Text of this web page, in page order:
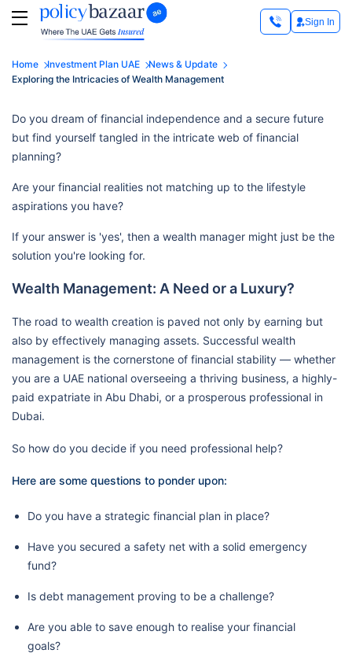
Sign In
Home Investment Plan UAE
News & Update
Exploring the Intricacies of Wealth Management
Do you dream of financial independence and a secure future
but find yourself tangled in the intricate web of financial
planning?
Are your financial realities not matching up to the lifestyle
aspirations you have?
If your answer is 'yes', then a wealth manager might just be the
solution you're looking for.
Wealth Management: A Need or a Luxury?
The road to wealth creation is paved not only by earning but
also by effectively managing assets. Successful wealth
management is the cornerstone of financial stability — whether
you are a UAE national overseeing a thriving business, a highly-
paid expatriate in Abu Dhabi, or a prosperous professional in
Dubai.
So how do you decide if you need professional help?
Here are some questions to ponder upon:
Do you have a strategic financial plan in place?
Have you secured a safety net with a solid emergency
fund?
Is debt management proving to be a challenge?
Are you able to save enough to realise your financial
goals?